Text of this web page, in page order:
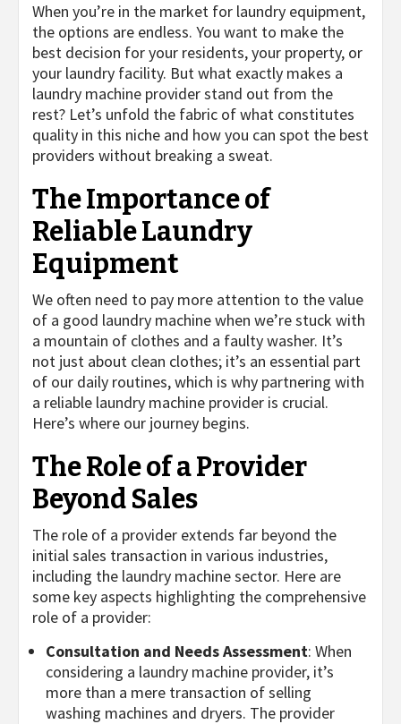
When you’re in the market for laundry equipment,
the options are endless. You want to make the
best decision for your residents, your property, or
your laundry facility. But what exactly makes a
laundry machine provider stand out from the
rest? Let’s unfold the fabric of what constitutes
quality in this niche and how you can spot the best
providers without breaking a sweat.
The Importance of
Reliable Laundry
Equipment
We often need to pay more attention to the value
of a good laundry machine when we’re stuck with
a mountain of clothes and a faulty washer. It’s
not just about clean clothes; it’s an essential part
of our daily routines, which is why partnering with
a reliable laundry machine provider is crucial.
Here’s where our journey begins.
The Role of a Provider
Beyond Sales
The role of a provider extends far beyond the
initial sales transaction in various industries,
including the laundry machine sector. Here are
some key aspects highlighting the comprehensive
role of a provider:
Consultation and Needs Assessment: When
considering a laundry machine provider, it’s
more than a mere transaction of selling
washing machines and dryers. The provider